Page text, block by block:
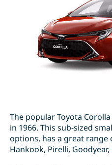
The popular Toyota
in 1966. This sub-sized
options, has a great range
Hankook, Pirelli,